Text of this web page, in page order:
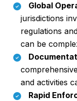
Global
jurisdictions
regulations
can be
and activities
Rapid